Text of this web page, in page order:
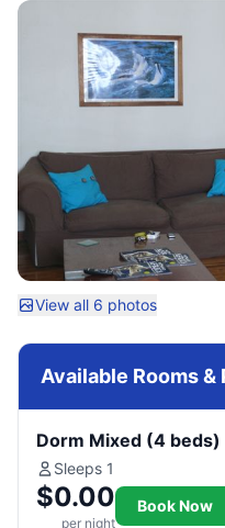
View all 6 photos
Available Rooms &
Dorm Mixed (4
Sleeps 1
$0.00
per night
Book Now